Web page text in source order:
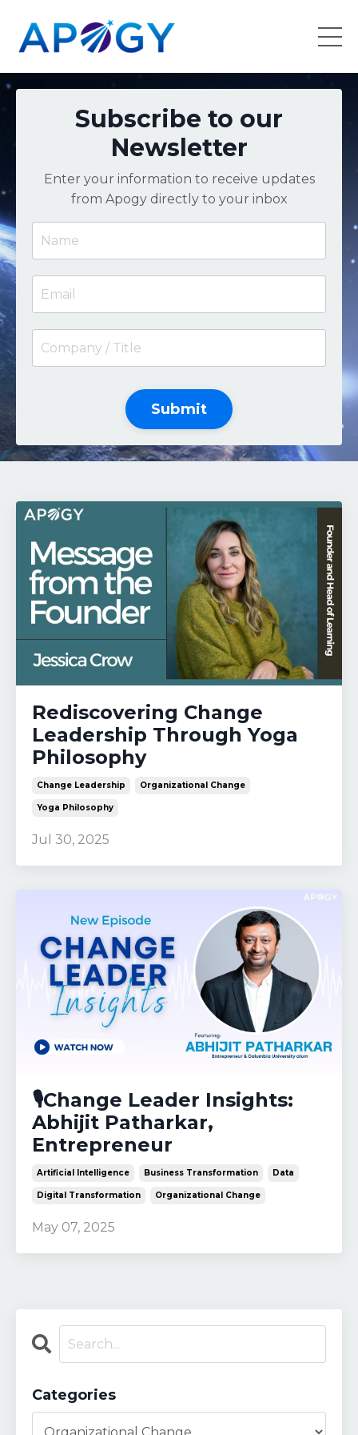
Subscribe to our
Newsletter
Enter your information to receive updates
from Apogy directly to your inbox
Submit
Rediscovering Change
Leadership Through Yoga
Philosophy
Change Leadership Organizational Change
Yoga Philosophy
Jul 30, 2025
🎙️Change Leader Insights:
Abhijit Patharkar,
Entrepreneur
Artificial Intelligence Business Transformation Data
Digital Transformation Organizational Change
May 07, 2025
Categories